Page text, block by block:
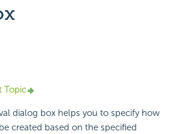
Topic
dialog box helps you to specify how
created based on the specified